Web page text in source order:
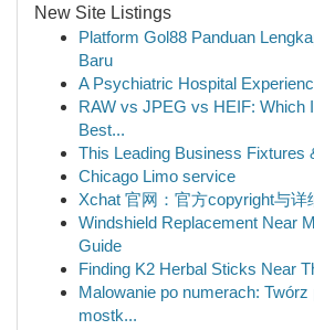
New Site Listings
Platform Gol88 Panduan
Baru
A Psychiatric Hospital
RAW vs JPEG vs HEIF: Which
Best...
This Leading Business Fixtures
Chicago Limo service
Xchat 官网：官方copyright与详
Windshield Replacement Near
Guide
Finding K2 Herbal Sticks Near
Malowanie po numerach: Twórz
mostk...